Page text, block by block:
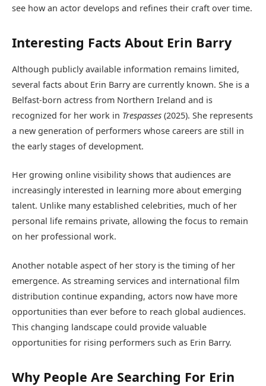
see how an actor develops and refines their craft over time.
Interesting Facts About Erin Barry
Although publicly available information remains limited,
several facts about Erin Barry are currently known. She is a
Belfast-born actress from Northern Ireland and is
recognized for her work in Trespasses (2025). She represents
a new generation of performers whose careers are still in
the early stages of development.
Her growing online visibility shows that audiences are
increasingly interested in learning more about emerging
talent. Unlike many established celebrities, much of her
personal life remains private, allowing the focus to remain
on her professional work.
Another notable aspect of her story is the timing of her
emergence. As streaming services and international film
distribution continue expanding, actors now have more
opportunities than ever before to reach global audiences.
This changing landscape could provide valuable
opportunities for rising performers such as Erin Barry.
Why People Are Searching For Erin